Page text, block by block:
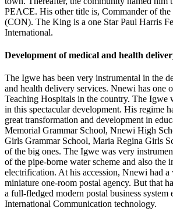
PEACE. His other title is, Commander of
(CON). The King is a one Star Paul Harris
International.
Development of medical and health
The Igwe has been very instrumental in the
and health delivery services. Nnewi has one
Teaching Hospitals in the country. The Igwe
in this spectacular development. His regime
great transformation and development in
Memorial Grammar School, Nnewi High
Girls Grammar School, Maria Regina Girls
of the big ones. The Igwe was very
of the pipe-borne water scheme and also the
electrification. At his accession, Nnewi had a
miniature one-room postal agency. But that
a full-fledged modern postal business system
International Communication technology.